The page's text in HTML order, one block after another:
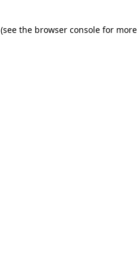
(see the browser console for